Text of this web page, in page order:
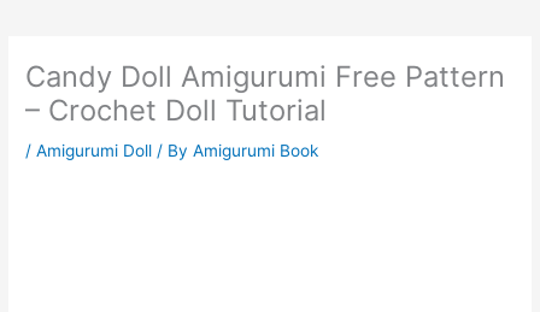
Candy Doll Amigurumi Free Pattern
– Crochet Doll Tutorial
/Amigurumi Doll / ByAmigurumi Book